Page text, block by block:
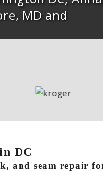
MD and
DC
and seam repair